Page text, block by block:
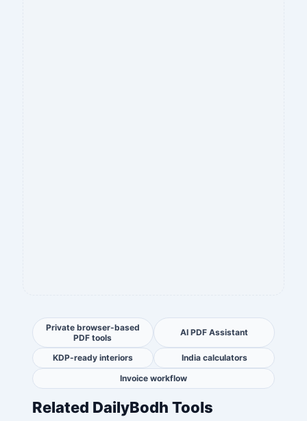
Private browser-based
PDF tools
AI PDF Assistant
KDP-ready interiors
India calculators
Invoice workflow
Related DailyBodh Tools